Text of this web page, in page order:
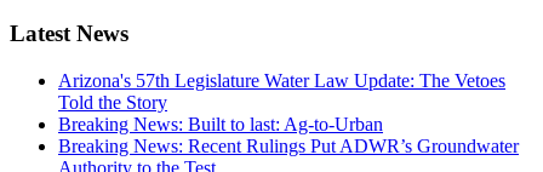
Latest News
Arizona's 57th Legislature Water Law Update: The Vetoes
Told the Story
Breaking News: Built to last: Ag-to-Urban
Breaking News: Recent Rulings Put ADWR’s Groundwater
Authority to the Test